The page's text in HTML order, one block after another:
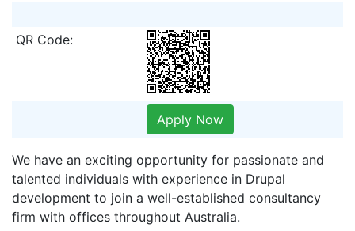
QR Code:
Apply Now
We have an exciting opportunity for passionate and
talented individuals with experience in Drupal
development to join a well-established consultancy
firm with offices throughout Australia.